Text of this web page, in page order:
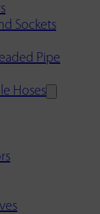
Sockets
Pipe
Hoses